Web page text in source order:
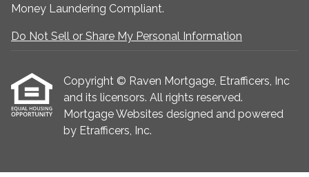
Money Laundering Compliant.
Do Not Sell or Share My Personal Information
Copyright © Raven Mortgage, Etrafficers, Inc
and its licensors. All rights reserved.
Mortgage Websites designed and powered
by Etrafficers, Inc.